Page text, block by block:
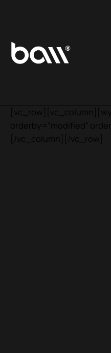
orderby=”modified”
[/vc_column][/vc_row]